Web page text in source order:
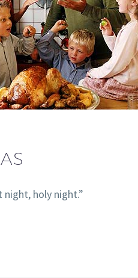
night, holy night.”